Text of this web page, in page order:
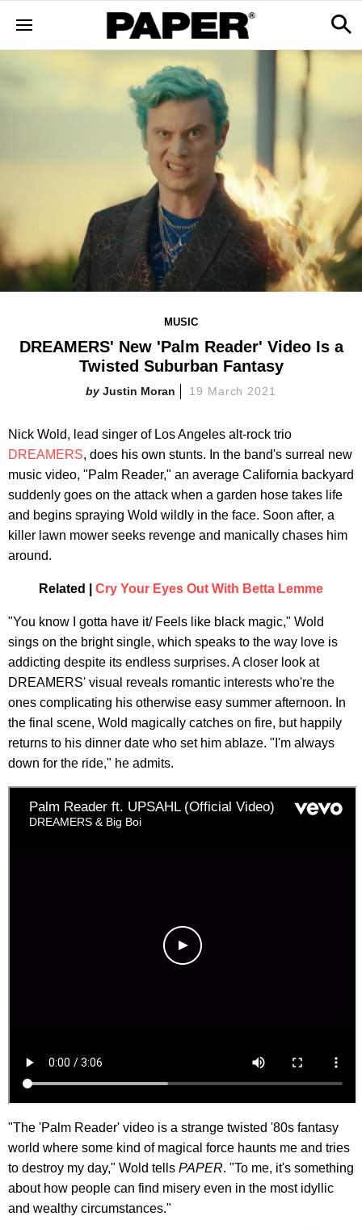
MUSIC
DREAMERS' New 'Palm Reader' Video Is a
Twisted Suburban Fantasy
Justin Moran 19 March 2021
Nick Wold, lead singer of Los Angeles alt-rock trio
DREAMERS, does his own stunts. In the band's surreal new
music video, "Palm Reader," an average California backyard
suddenly goes on the attack when a garden hose takes life
and begins spraying Wold wildly in the face. Soon after, a
killer lawn mower seeks revenge and manically chases him
around.
Related | Cry Your Eyes Out With Betta Lemme
"You know I gotta have it/ Feels like black magic," Wold
sings on the bright single, which speaks to the way love is
addicting despite its endless surprises. A closer look at
DREAMERS' visual reveals romantic interests who're the
ones complicating his otherwise easy summer afternoon. In
the final scene, Wold magically catches on fire, but happily
returns to his dinner date who set him ablaze. "I'm always
down for the ride," he admits.
"The 'Palm Reader' video is a strange twisted '80s fantasy
world where some kind of magical force haunts me and tries
to destroy my day," Wold tells PAPER. "To me, it's something
about how people can find misery even in the most idyllic
and wealthy circumstances."